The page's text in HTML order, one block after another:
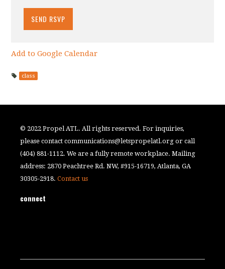
Add to Google Calendar
class
© 2022 Propel ATL. All rights reserved. For inquiries,
please contactcommunications@letspropelatl.org or call
(404) 881-1112. We are a fully remote workplace. Mailing
address: 2870 Peachtree Rd. NW, #915-16719, Atlanta, GA
30305-2918.Contact us
connect